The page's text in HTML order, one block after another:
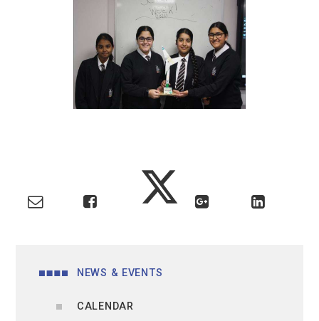
NEWS & EVENTS
CALENDAR